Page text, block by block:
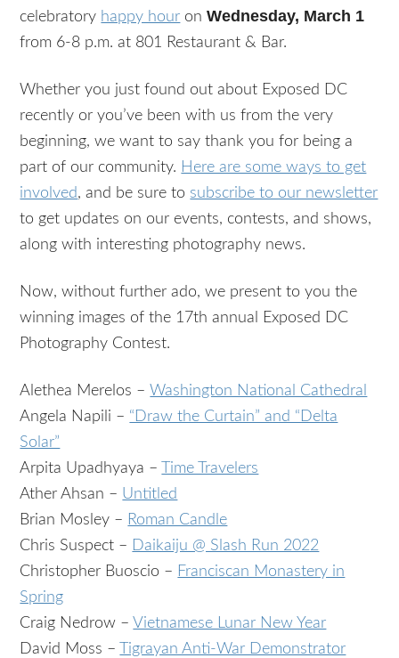
celebratory happy hour onWednesday, March 1
from 6-8 p.m. at 801 Restaurant & Bar.
Whether you just found out about Exposed DC
recently or you’ve been with us from the very
beginning, we want to say thank you for being a
part of our community. Here are some ways to get
involved, and be sure to subscribe to our newsletter
to get updates on our events, contests, and shows,
along with interesting photography news.
Now, without further ado, we present to you the
winning images of the 17th annual Exposed DC
Photography Contest.
Alethea Merelos – Washington National Cathedral
Angela Napili – “Draw the Curtain” and “Delta
Solar”
Arpita Upadhyaya –
Time Travelers
Ather Ahsan – Untitled
Brian Mosley – Roman Candle
Chris Suspect – Daikaiju @ Slash Run 2022
Christopher Buoscio – Franciscan Monastery in
Spring
Craig Nedrow –Vietnamese Lunar New Year
David Moss –
Tigrayan Anti-War Demonstrator